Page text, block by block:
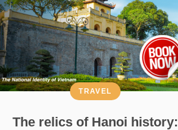
The relics of Hanoi history:
TRAVEL